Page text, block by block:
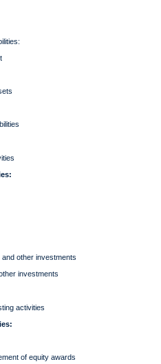
other investments
investments
activities
of equity awards